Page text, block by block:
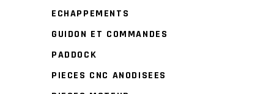
ECHAPPEMENTS
GUIDON ET COMMANDES
PADDOCK
PIECES CNC ANODISEES